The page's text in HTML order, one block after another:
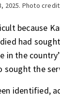
Photo
because
had
the
the
identified,